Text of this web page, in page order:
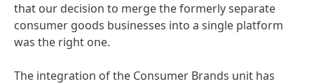
that our decision to merge the formerly separate
consumer goods businesses into a single platform
was the right one.
The integration of the Consumer Brands unit has